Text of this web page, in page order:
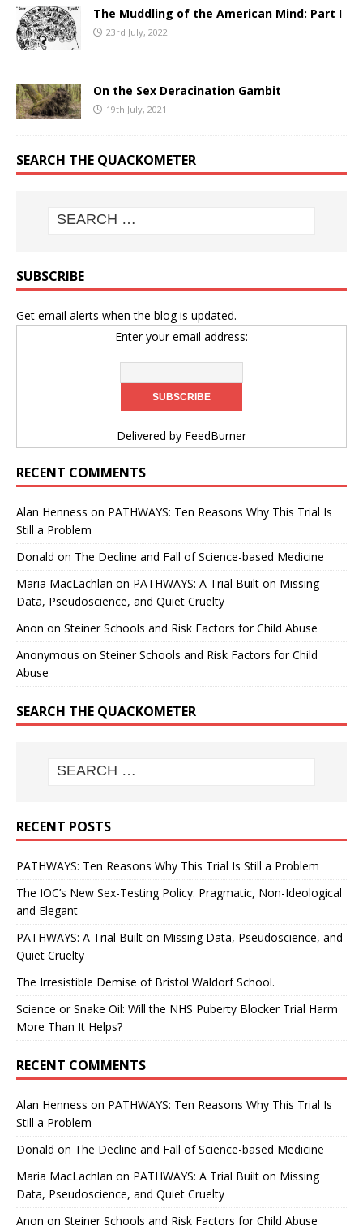
The Muddling of the American Mind: Part I
23rd July, 2022
On the Sex Deracination Gambit
19th July, 2021
SEARCH THE QUACKOMETER
SUBSCRIBE
Get email alerts when the blog is updated.
Enter your email address:
Delivered by FeedBurner
RECENT COMMENTS
Alan Henness on PATHWAYS: Ten Reasons Why This Trial Is
Still a Problem
Donald on The Decline and Fall of Science-based Medicine
Maria MacLachlan on PATHWAYS: A Trial Built on Missing
Data, Pseudoscience, and Quiet Cruelty
Anon on Steiner Schools and Risk Factors for Child Abuse
Anonymous on Steiner Schools and Risk Factors for Child
Abuse
SEARCH THE QUACKOMETER
RECENT POSTS
PATHWAYS: Ten Reasons Why This Trial Is Still a Problem
The IOC’s New Sex-Testing Policy: Pragmatic, Non-Ideological
and Elegant
PATHWAYS: A Trial Built on Missing Data, Pseudoscience, and
Quiet Cruelty
The Irresistible Demise of Bristol Waldorf School.
Science or Snake Oil: Will the NHS Puberty Blocker Trial Harm
More Than It Helps?
RECENT COMMENTS
Alan Henness on PATHWAYS: Ten Reasons Why This Trial Is
Still a Problem
Donald on The Decline and Fall of Science-based Medicine
Maria MacLachlan on PATHWAYS: A Trial Built on Missing
Data, Pseudoscience, and Quiet Cruelty
Anon on Steiner Schools and Risk Factors for Child Abuse